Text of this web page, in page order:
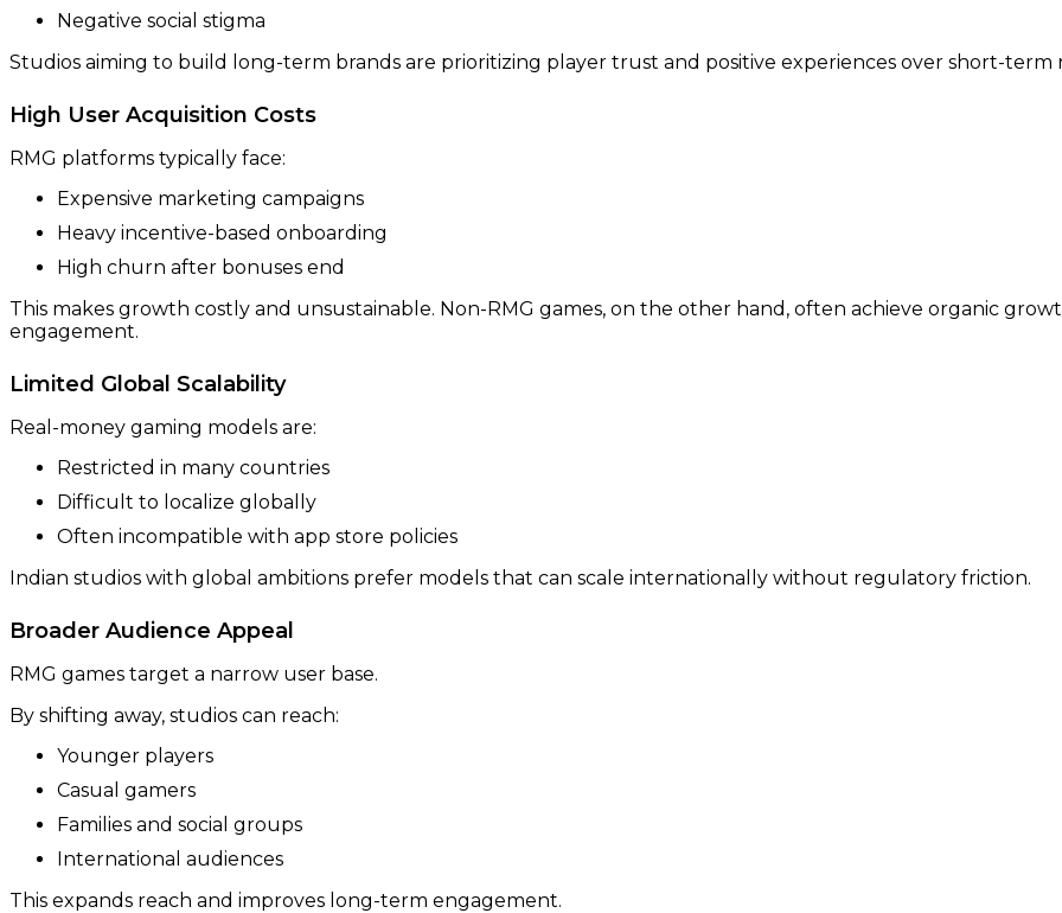
Negative social stigma
Studios aiming to build long-term brands are prioritizing player trust and positive experiences over short-term
High User Acquisition Costs
RMG platforms typically face:
Expensive marketing campaigns
Heavy incentive-based onboarding
High churn after bonuses end
This makes growth costly and unsustainable. Non-RMG games, on the other hand, often achieve organic
engagement.
Limited Global Scalability
Real-money gaming models are:
Restricted in many countries
Difficult to localize globally
Often incompatible with app store policies
Indian studios with global ambitions prefer models that can scale internationally without regulatory friction.
Broader Audience Appeal
RMG games target a narrow user base.
By shifting away, studios can reach:
Younger players
Casual gamers
Families and social groups
International audiences
This expands reach and improves long-term engagement.